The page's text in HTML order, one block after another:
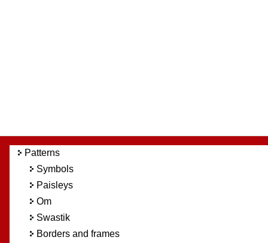
Patterns
Symbols
Paisleys
Om
Swastik
Borders and frames